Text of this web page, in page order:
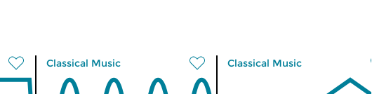
Classical Music Classical Music